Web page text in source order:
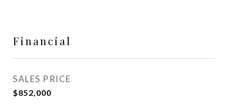
Financial
SALES PRICE
$852,000